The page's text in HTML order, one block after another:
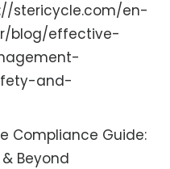
stericycle.com/en-
blog/effective-
and-
Compliance Guide:
Beyond